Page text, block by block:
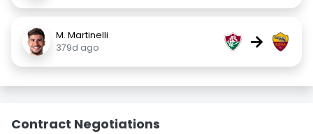
M. Martinelli
379d ago
→
Contract Negotiations